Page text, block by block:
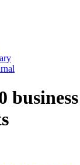
business